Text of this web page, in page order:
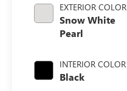
EXTERIOR COLOR
Snow White
Pearl
INTERIOR COLOR
Black